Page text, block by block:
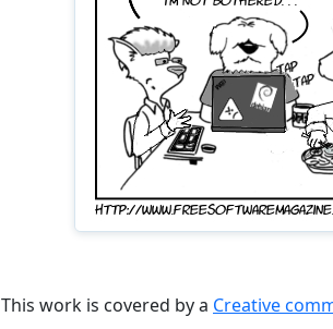
This work is covered by a Creative